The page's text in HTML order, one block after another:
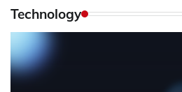
Technology